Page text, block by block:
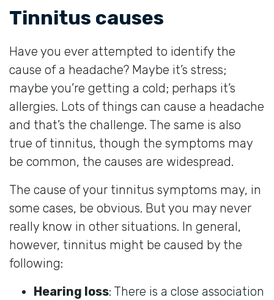
Tinnitus causes
Have you ever attempted to identify the
cause of a headache? Maybe it’s stress;
maybe you’re getting a cold; perhaps it’s
allergies. Lots of things can cause a headache
and that’s the challenge. The same is also
true of tinnitus, though the symptoms may
be common, the causes are widespread.
The cause of your tinnitus symptoms may, in
some cases, be obvious. But you may never
really know in other situations. In general,
however, tinnitus might be caused by the
following:
Hearing loss: There is a close association